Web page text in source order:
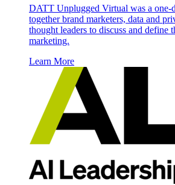
DATT Unplugged Virtual was a one-
together brand marketers, data and
thought leaders to discuss and define
marketing.
Learn More